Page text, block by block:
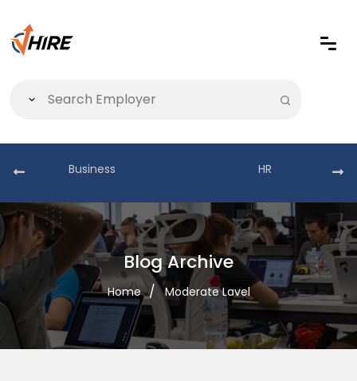
Business HR
Blog Archive
Home Moderate Lavel